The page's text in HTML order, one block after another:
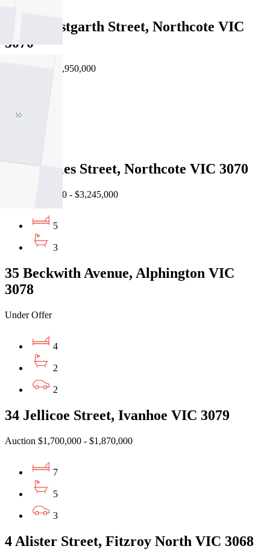
129B Westgarth Street, Northcote VIC
3070
Private Sale $1,950,000
16 Knowles Street, Northcote VIC 3070
EOI $2,950,000 - $3,245,000
5
3
35 Beckwith Avenue, Alphington VIC
3078
Under Offer
4
2
2
34 Jellicoe Street, Ivanhoe VIC 3079
Auction $1,700,000 - $1,870,000
7
5
3
4 Alister Street, Fitzroy North VIC 3068